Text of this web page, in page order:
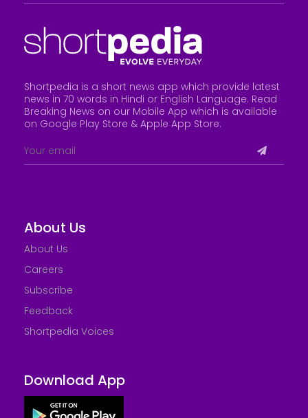
Shortpedia is a short news app which provide latest
news in 70 words in Hindi or English Language. Read
Breaking News on our Mobile App which is available
on Google Play Store & Apple App Store.
About Us
About Us
Careers
Subscribe
Feedback
Shortpedia Voices
Download App